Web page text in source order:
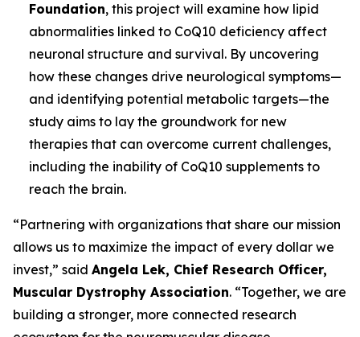
Foundation, this project will examine how lipid
abnormalities linked to CoQ10 deficiency affect
neuronal structure and survival. By uncovering
how these changes drive neurological symptoms—
and identifying potential metabolic targets—the
study aims to lay the groundwork for new
therapies that can overcome current challenges,
including the inability of CoQ10 supplements to
reach the brain.
“Partnering with organizations that share our mission
allows us to maximize the impact of every dollar we
invest,” said Angela Lek, Chief Research Officer,
Muscular Dystrophy Association. “Together, we are
building a stronger, more connected research